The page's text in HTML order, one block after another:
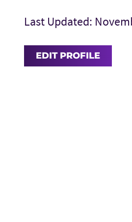
Last Updated:
EDIT PROFILE